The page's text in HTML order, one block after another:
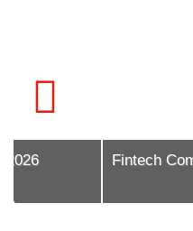
Fintech Communications